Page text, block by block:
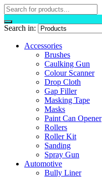
Search in:
Accessories
Brushes
Caulking Gun
Colour Scanner
Drop Cloth
Gap Filler
Masking Tape
Masks
Paint Can Opener
Rollers
Roller Kit
Sanding
Spray Gun
Automotive
Bully Liner